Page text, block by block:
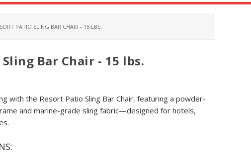
PATIO SLING BAR CHAIR - 15 LBS.
Bar Chair - 15 lbs.
with the Resort Patio Sling Bar Chair, featuring a powder-
and marine-grade sling fabric—designed for hotels,